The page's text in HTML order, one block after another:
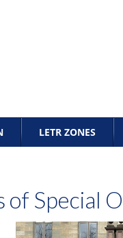
LETR ZONES
of Special